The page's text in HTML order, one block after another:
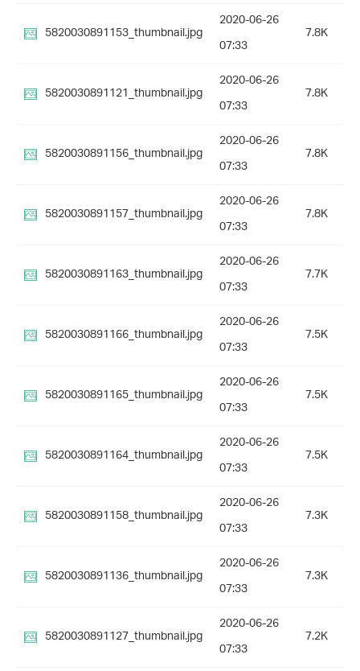
5820030891153_thumbnail.jpg
2020-06-26
07:33
7.8K
5820030891121_thumbnail.jpg
2020-06-26
07:33
7.8K
5820030891156_thumbnail.jpg
2020-06-26
07:33
7.8K
5820030891157_thumbnail.jpg
2020-06-26
07:33
7.8K
5820030891163_thumbnail.jpg
2020-06-26
07:33
7.7K
5820030891166_thumbnail.jpg
2020-06-26
07:33
7.5K
5820030891165_thumbnail.jpg
2020-06-26
07:33
7.5K
5820030891164_thumbnail.jpg
2020-06-26
07:33
7.5K
5820030891158_thumbnail.jpg
2020-06-26
07:33
7.3K
5820030891136_thumbnail.jpg
2020-06-26
07:33
7.3K
5820030891127_thumbnail.jpg
2020-06-26
07:33
7.2K